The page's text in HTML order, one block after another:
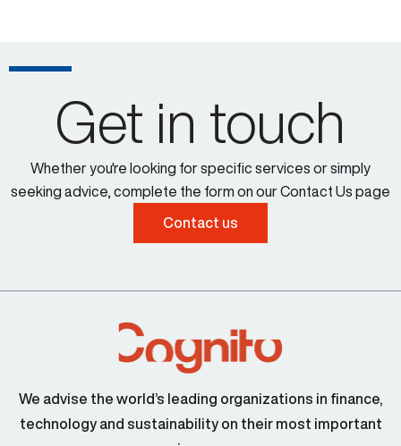
Get in touch
Whether you're looking for specific services or simply
seeking advice, complete the form on our Contact Us page
Contact us
We advise the world’s leading organizations in finance,
technology and sustainability on their most important